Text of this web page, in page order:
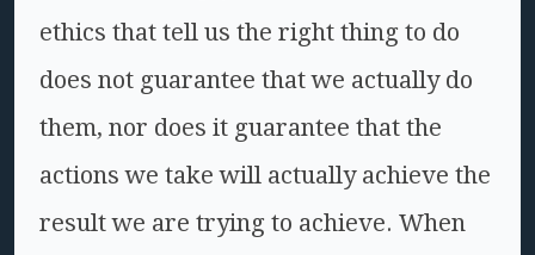
ethics that tell us the right thing to do
does not guarantee that we actually do
them, nor does it guarantee that the
actions we take will actually achieve the
result we are trying to achieve. When